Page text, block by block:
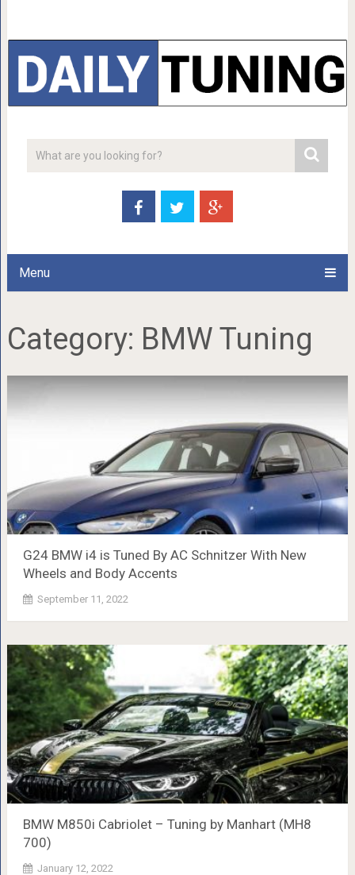
Menu
Category: BMW Tuning
G24 BMW i4 is Tuned By AC Schnitzer With New
Wheels and Body Accents
September 11, 2022
BMW M850i ​​Cabriolet – Tuning by Manhart (MH8
700)
January 12, 2022